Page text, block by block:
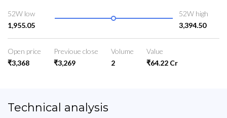
52W low
1,955.05
52W high
3,394.50
Open price
₹3,368
Previoue close
₹3,269
Volume
2
Value
₹64.22 Cr
Technical analysis